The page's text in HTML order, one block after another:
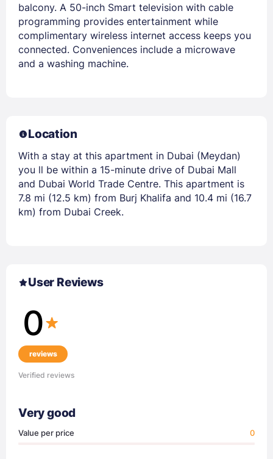
balcony. A 50-inch Smart television with cable
programming provides entertainment while
complimentary wireless internet access keeps you
connected. Conveniences include a microwave
and a washing machine.
Location
With a stay at this apartment in Dubai (Meydan)
you ll be within a 15-minute drive of Dubai Mall
and Dubai World Trade Centre. This apartment is
7.8 mi (12.5 km) from Burj Khalifa and 10.4 mi (16.7
km) from Dubai Creek.
User Reviews
0
reviews
Verified reviews
Very good
Value per price 0